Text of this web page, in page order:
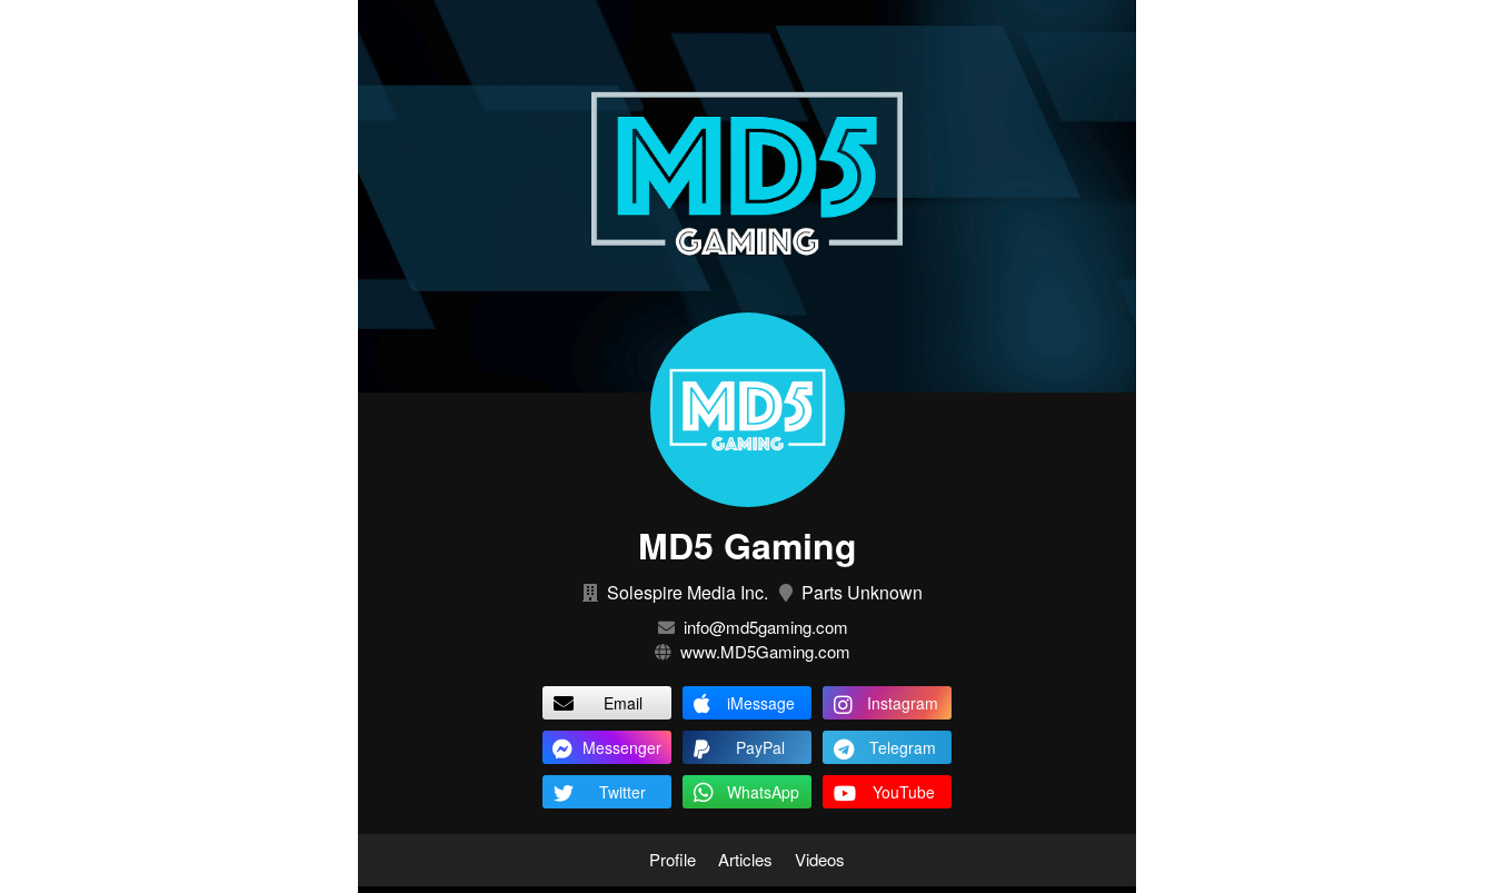
MD5 Gaming
Solespire Media Inc. Parts Unknown
info@md5gaming.com
www.MD5Gaming.com
Email iMessage
Instagram
Messenger
PayPal
Telegram
Twitter
WhatsApp YouTube
Profile Articles Videos